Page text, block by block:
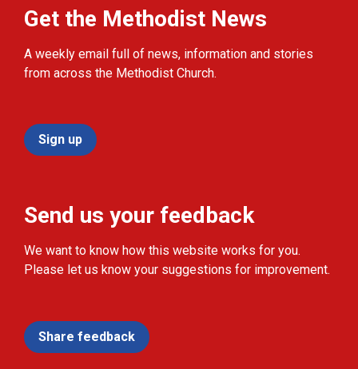
Get the Methodist News
A weekly email full of news, information and stories
from across the Methodist Church.
Sign up
Send us your feedback
We want to know how this website works for you.
Please let us know your suggestions for improvement.
Share feedback